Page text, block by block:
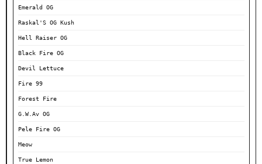
Emerald OG
Raskal'S OG Kush
Hell Raiser OG
Black Fire OG
Devil Lettuce
Fire 99
Forest Fire
G.W.Av OG
Pele Fire OG
Meow
True Lemon